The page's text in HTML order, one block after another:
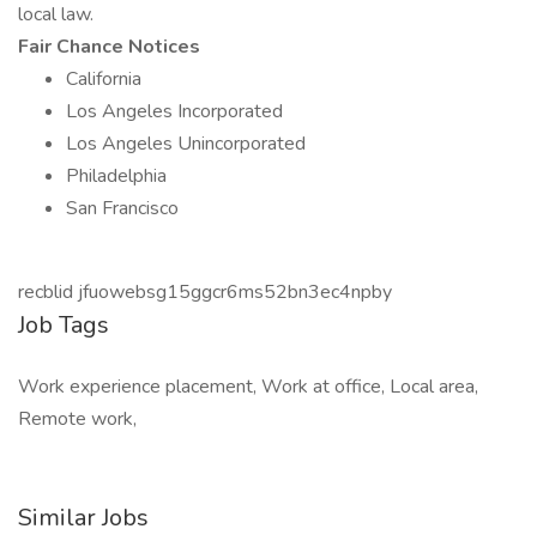
local law.
Fair Chance Notices
California
Los Angeles Incorporated
Los Angeles Unincorporated
Philadelphia
San Francisco
recblid jfuowebsg15ggcr6ms52bn3ec4npby
Job Tags
Work experience placement, Work at office, Local area,
Remote work,
Similar Jobs